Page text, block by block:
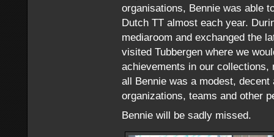
organisations, Bennie was able
Dutch TT almost each year.
mediaroom and exchanged the
visited Tubbergen where we
achievements in our
all Bennie was a modest,
organizations, teams and other
Bennie will be sadly missed.